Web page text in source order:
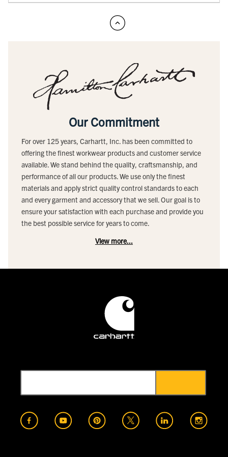
Our Commitment
For over 125 years, Carhartt, Inc. has been committed to
offering the finest workwear products and customer service
available. We stand behind the quality, craftsmanship, and
performance of all our products. We use only the finest
materials and apply strict quality control standards to each
and every garment and accessory that we sell. Our goal is to
ensure your satisfaction with each purchase and provide you
the best possible service for years to come.
View more...